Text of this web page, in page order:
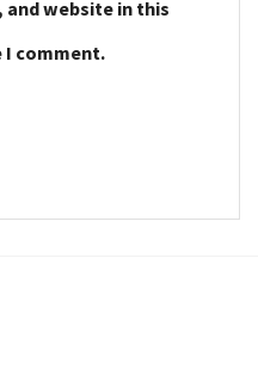
and website in this
comment.